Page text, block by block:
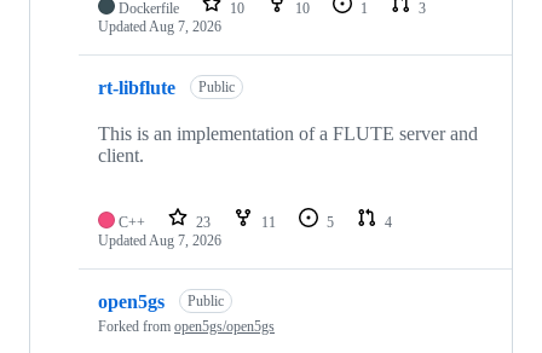
Dockerfile 10 10 1
3
UpdatedAug 7, 2026
rt-libflute Public
This is an implementation of a FLUTE server and
client.
C++ 23 11 5
4
UpdatedAug 7, 2026
open5gs
Public
Forked from open5gs/open5gs